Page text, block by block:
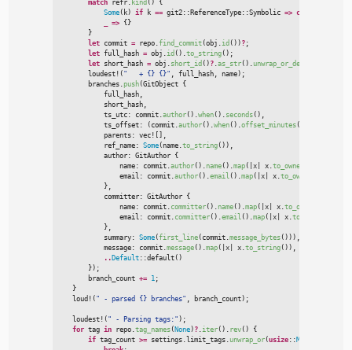
match refr. kind ( )
{
Some( k) if k == git2:: ReferenceType::Symbolic => continue
=> { }
}
let commit = repo. find_commit(obj. id ( ) ) ?;
let full_hash = obj. id ( ) to_string( ) ;
let short_hash = obj. short_id ( ) ?. as_str( ) unwrap_or_default
loudest! ( "
   + {} {}
" full_hash, name) ;
        branches.
push(GitObject {
full_hash,
            short_hash
,
            ts_utc
: commit. author( ) when( ) seconds( )
            ts_offset
: ( commit. author( ) when( ) offset_minutes(
            parents
: vec!
            ref_name
: Some(name. to_string( ) )
            author
: GitAuthor {
name: commit. author( ) name( ) map( x| x. to_owned
                email
: commit. author( ) email ( ) map( x| x. to_owned
},
committer: GitAuthor {
name: commit. committer( ) name( ) map( x| x. to_owned
                email
: commit. committer( ) email ( ) map( x| x. to_owned
},
summary: Some( first_line( commit. message_bytes( ) ) )
            message
: commit. message( ) map( x| x. to_string( ) )
.. Default::default( )
}) ;
branch_count += 1 ;
}
loud! ( " - parsed {} branches" branch_count) ;
loudest! ( " - Parsing tags: " ) ;
for tag in repo. tag_names( None) ?. iter( ) rev( )
{
if tag_count >= settings.limit_tags. unwrap_or(usize:: MAX